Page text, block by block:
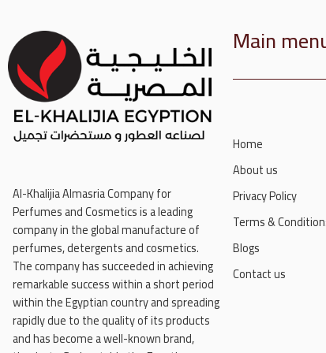
Al-Khalijia Almasria Company for
Perfumes and Cosmetics is a leading
company in the global manufacture of
perfumes, detergents and cosmetics.
The company has succeeded in achieving
remarkable success within a short period
within the Egyptian country and spreading
rapidly due to the quality of its products
and has become a well-known brand,
Main
Home
About us
Privacy Policy
Terms &
Blogs
Contact us